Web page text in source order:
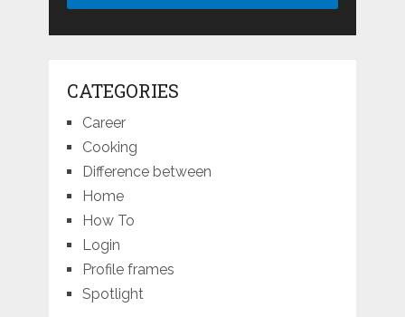
CATEGORIES
Career
Cooking
Difference between
Home
How To
Login
Profile frames
Spotlight